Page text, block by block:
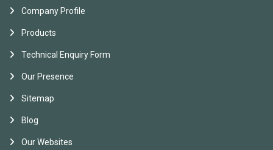
Company Profile
Products
Technical Enquiry Form
Our Presence
Sitemap
Blog
Our Websites